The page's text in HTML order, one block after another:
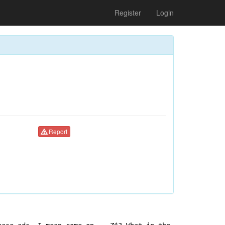
Register Login
Report